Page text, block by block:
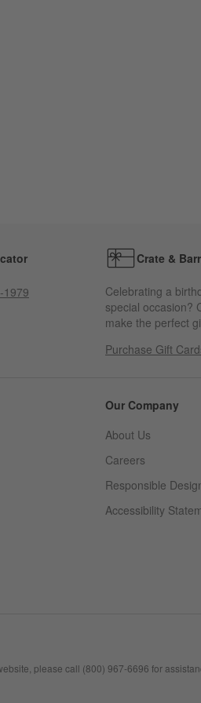
1979
Crate &
Celebrating a
special occasion?
make the perfect
Purchase Gift
Our Company
About Us
Careers
(Opens in new
Responsible
Accessibility
please call (800) 967-6696 for